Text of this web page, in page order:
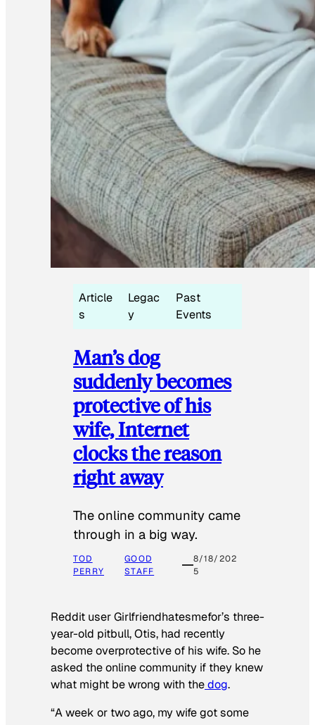
Article
s
Legac
y
Past
Events
Man’s dog
suddenly becomes
protective of his
wife, Internet
clocks the reason
right away
The online community came
through in a big way.
TOD
PERRY
GOOD
STAFF
8/18/202
5
Reddit user Girlfriendhatesmefor’s three-
year-old pitbull, Otis, had recently
become overprotective of his wife. So he
asked the online community if they knew
what might be wrong with thedog.
“A week or two ago, my wife got some